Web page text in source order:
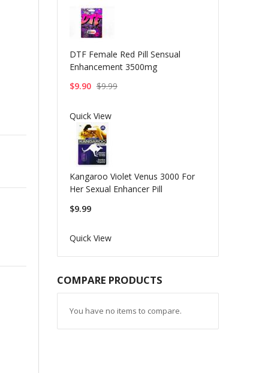
DTF Female Red Pill Sensual
Enhancement 3500mg
$9.90 $9.99
Quick View
Kangaroo Violet Venus 3000 For
Her Sexual Enhancer Pill
$9.99
Quick View
COMPARE PRODUCTS
You have no items to compare.